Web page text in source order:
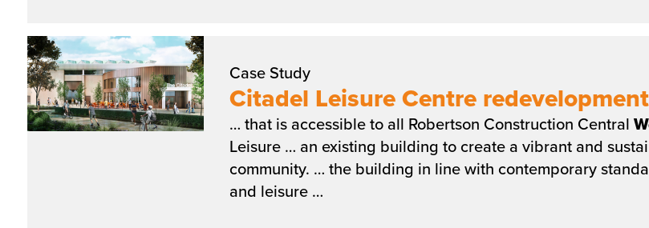
Case Study
Citadel Leisure Centre redevelopment
… that is accessible to all Robertson Construction Central
Leisure … an existing building to create a vibrant and
community. … the building in line with contemporary
and leisure …